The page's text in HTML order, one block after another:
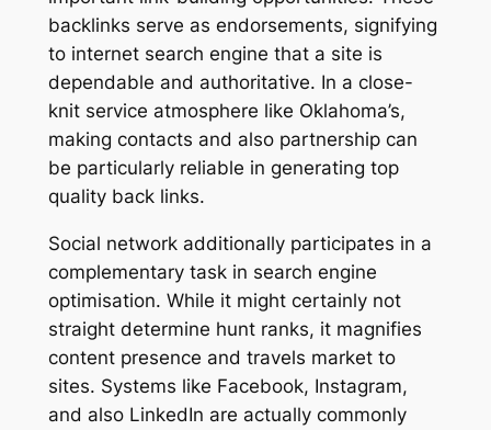
backlinks serve as endorsements, signifying
to internet search engine that a site is
dependable and authoritative. In a close-
knit service atmosphere like Oklahoma’s,
making contacts and also partnership can
be particularly reliable in generating top
quality back links.
Social network additionally participates in a
complementary task in search engine
optimisation. While it might certainly not
straight determine hunt ranks, it magnifies
content presence and travels market to
sites. Systems like Facebook, Instagram,
and also LinkedIn are actually commonly